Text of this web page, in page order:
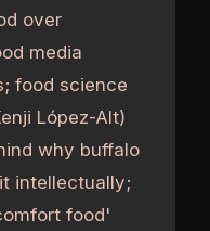
over
media
food science
López-Alt)
why buffalo
intellectually;
food'